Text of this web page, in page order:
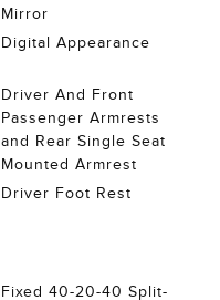
Mirror
Digital Appearance
Driver And Front
Passenger Armrests
and Rear Single Seat
Mounted Armrest
Driver Foot Rest
Fixed 40-20-40 Split-